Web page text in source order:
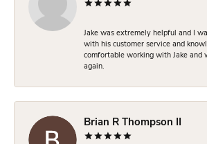
Jake was extremely helpful and I
with his customer service and
comfortable working with Jake and
again.
Brian R Thompson II